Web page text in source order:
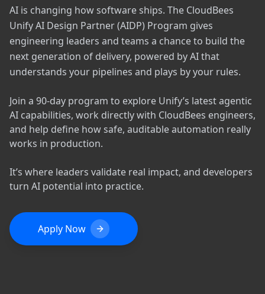
AI is changing how software ships. The CloudBees
Unify AI Design Partner (AIDP) Program gives
engineering leaders and teams a chance to build the
next generation of delivery, powered by AI that
understands your pipelines and plays by your rules.
Join a 90-day program to explore Unify’s latest agentic
AI capabilities, work directly with CloudBees engineers,
and help define how safe, auditable automation really
works in production.
It’s where leaders validate real impact, and developers
turn AI potential into practice.
Apply Now